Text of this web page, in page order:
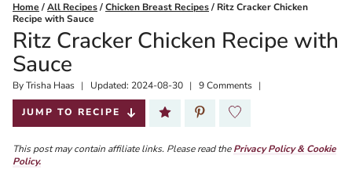
Home /All Recipes/Chicken Breast Recipes/ Ritz Cracker Chicken
Recipe with Sauce
Ritz Cracker Chicken Recipe with
Sauce
ByTrisha Haas
Published:
2020-03-02
Updated: 2024-08-30 9 Comments
JUMP TO RECIPE
This post may contain affiliate links. Please read thePrivacy Policy & Cookie
Policy.